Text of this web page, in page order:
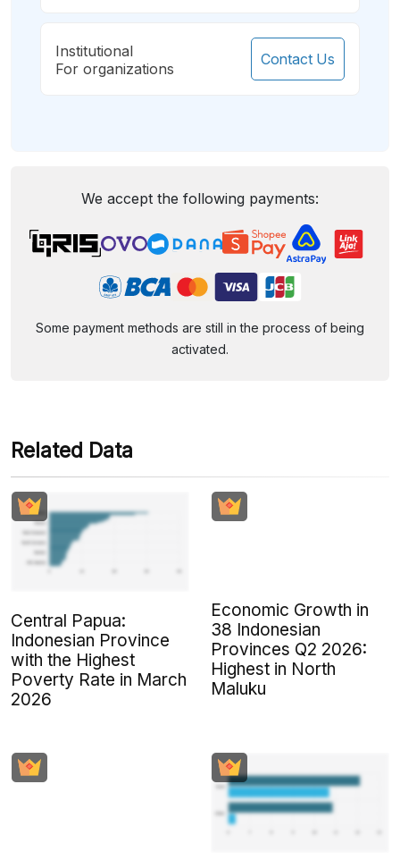
Institutional
For organizations
Contact Us
We accept the following payments:
Some payment methods are still in the process of being
activated.
Related Data
Central Papua:
Indonesian Province
with the Highest
Poverty Rate in March
2026
Economic Growth in
38 Indonesian
Provinces Q2 2026:
Highest in North
Maluku